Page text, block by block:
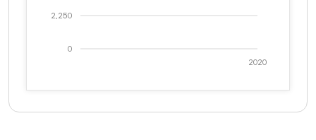
0
2,250
2020